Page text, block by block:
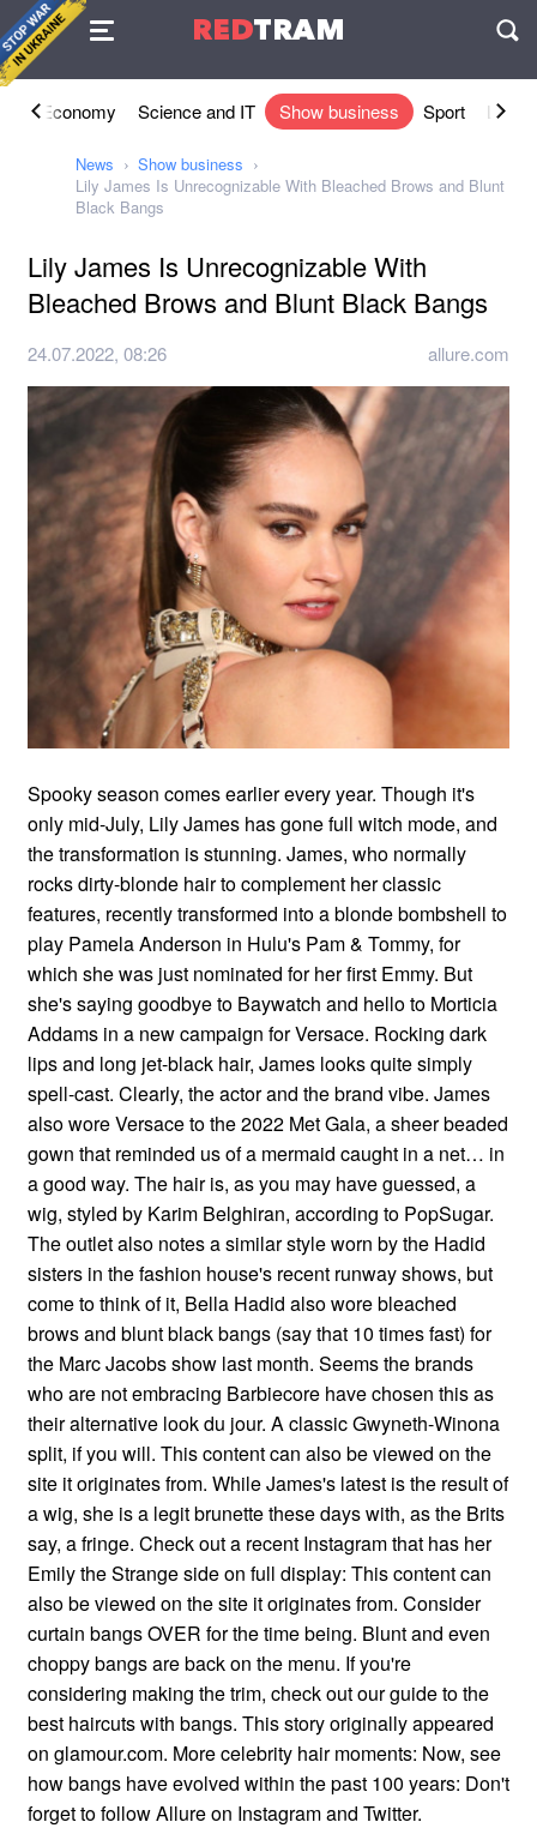
REDTRAM
Agreement
Economy Science and IT Show business Sport
News
Show business
Lily James Is Unrecognizable With Bleached Brows and Blunt
Black Bangs
Lily James Is Unrecognizable With
Bleached Brows and Blunt Black Bangs
24.07.2022, 08:26 allure.com
Spooky season comes earlier every year. Though it's
only mid-July, Lily James has gone full witch mode, and
the transformation is stunning. James, who normally
rocks dirty-blonde hair to complement her classic
features, recently transformed into a blonde bombshell to
play Pamela Anderson in Hulu's Pam & Tommy, for
which she was just nominated for her first Emmy. But
she's saying goodbye to Baywatch and hello to Morticia
Addams in a new campaign for Versace. Rocking dark
lips and long jet-black hair, James looks quite simply
spell-cast. Clearly, the actor and the brand vibe. James
also wore Versace to the 2022 Met Gala, a sheer beaded
gown that reminded us of a mermaid caught in a net… in
a good way. The hair is, as you may have guessed, a
wig, styled by Karim Belghiran, according to PopSugar.
The outlet also notes a similar style worn by the Hadid
sisters in the fashion house's recent runway shows, but
come to think of it, Bella Hadid also wore bleached
brows and blunt black bangs (say that 10 times fast) for
the Marc Jacobs show last month. Seems the brands
who are not embracing Barbiecore have chosen this as
their alternative look du jour. A classic Gwyneth-Winona
split, if you will. This content can also be viewed on the
site it originates from. While James's latest is the result of
a wig, she is a legit brunette these days with, as the Brits
say, a fringe. Check out a recent Instagram that has her
Emily the Strange side on full display: This content can
also be viewed on the site it originates from. Consider
curtain bangs OVER for the time being. Blunt and even
choppy bangs are back on the menu. If you're
considering making the trim, check out our guide to the
best haircuts with bangs. This story originally appeared
on glamour.com. More celebrity hair moments: Now, see
how bangs have evolved within the past 100 years: Don't
forget to follow Allure on Instagram and Twitter.